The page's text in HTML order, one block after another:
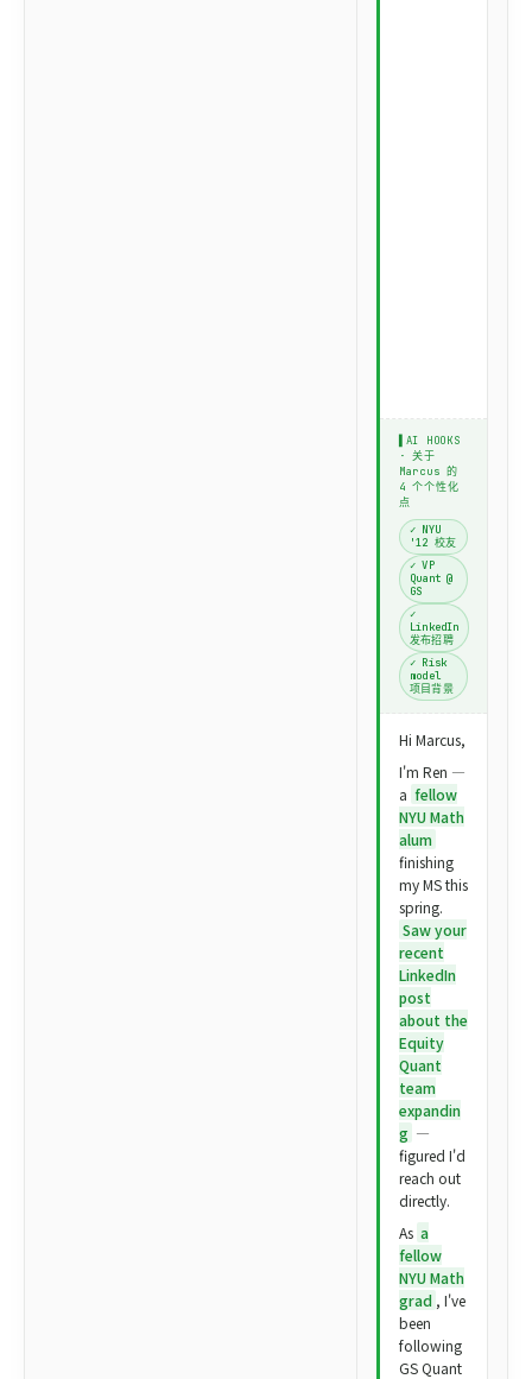
▌AI HOOKS
· 关于
Marcus 的
4 个个性化
点
✓ NYU
'12 校友
✓ VP
Quant @
GS
✓
LinkedIn
发布招聘
✓ Risk
model
项目背景
Hi Marcus,
I'm Ren —
a fellow
NYU Math
alum
finishing
my MS this
spring.
Saw your
recent
LinkedIn
post
about the
Equity
Quant
team
expandin
g —
figured I'd
reach out
directly.
As a
fellow
NYU Math
grad , I've
been
following
GS Quant